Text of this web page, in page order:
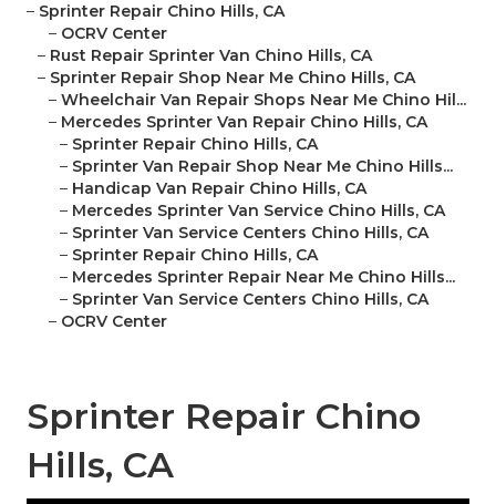
– Sprinter Repair Chino Hills, CA
– OCRV Center
– Rust Repair Sprinter Van Chino Hills, CA
– Sprinter Repair Shop Near Me Chino Hills, CA
– Wheelchair Van Repair Shops Near Me Chino Hil...
– Mercedes Sprinter Van Repair Chino Hills, CA
– Sprinter Repair Chino Hills, CA
– Sprinter Van Repair Shop Near Me Chino Hills...
– Handicap Van Repair Chino Hills, CA
– Mercedes Sprinter Van Service Chino Hills, CA
– Sprinter Van Service Centers Chino Hills, CA
– Sprinter Repair Chino Hills, CA
– Mercedes Sprinter Repair Near Me Chino Hills...
– Sprinter Van Service Centers Chino Hills, CA
– OCRV Center
Sprinter Repair Chino
Hills, CA